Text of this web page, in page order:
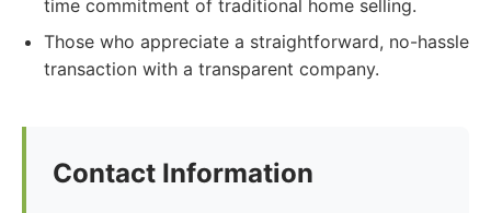
time commitment of traditional home selling.
Those who appreciate a straightforward, no-hassle
transaction with a transparent company.
Contact Information